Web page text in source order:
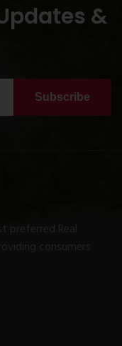
&
Subscribe
preferred Real
consumers